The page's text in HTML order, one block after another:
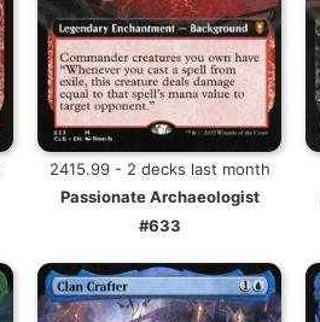
2415.99 - 2 decks last month
Passionate Archaeologist
#633